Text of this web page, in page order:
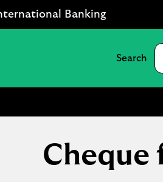
Banking
Cheque